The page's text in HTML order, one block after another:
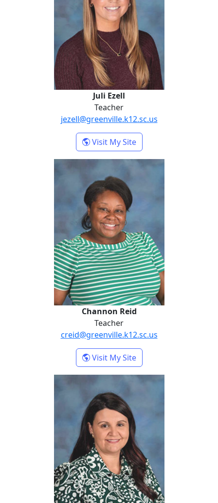
Juli Ezell
Teacher
jezell@greenville.k12.sc.us
Visit My Site- Juli Ezell
Channon Reid
Channon Reid
Teacher
creid@greenville.k12.sc.us
Visit My Site- Channon Reid
Jennifer Weeks